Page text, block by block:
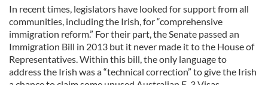
In recent times, legislators have looked for support from all
communities, including the Irish, for “comprehensive
immigration reform.” For their part, the Senate passed an
Immigration Bill in 2013 but it never made it to the House of
Representatives. Within this bill, the only language to
address the Irish was a “technical correction” to give the Irish